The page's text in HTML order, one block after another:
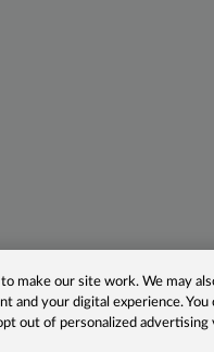
make our site work. We may
and your digital experience.
out of personalized advertising